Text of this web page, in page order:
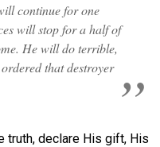
continue for one
will stop for a half of
He will do terrible,
that destroyer
truth, declare His gift, His